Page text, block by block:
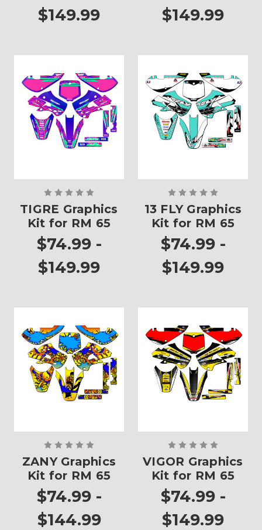
$149.99
$149.99
TIGRE Graphics
Kit for RM 65
$74.99 -
$149.99
13 FLY Graphics
Kit for RM 65
$74.99 -
$149.99
ZANY Graphics
Kit for RM 65
$74.99 -
$144.99
VIGOR Graphics
Kit for RM 65
$74.99 -
$149.99